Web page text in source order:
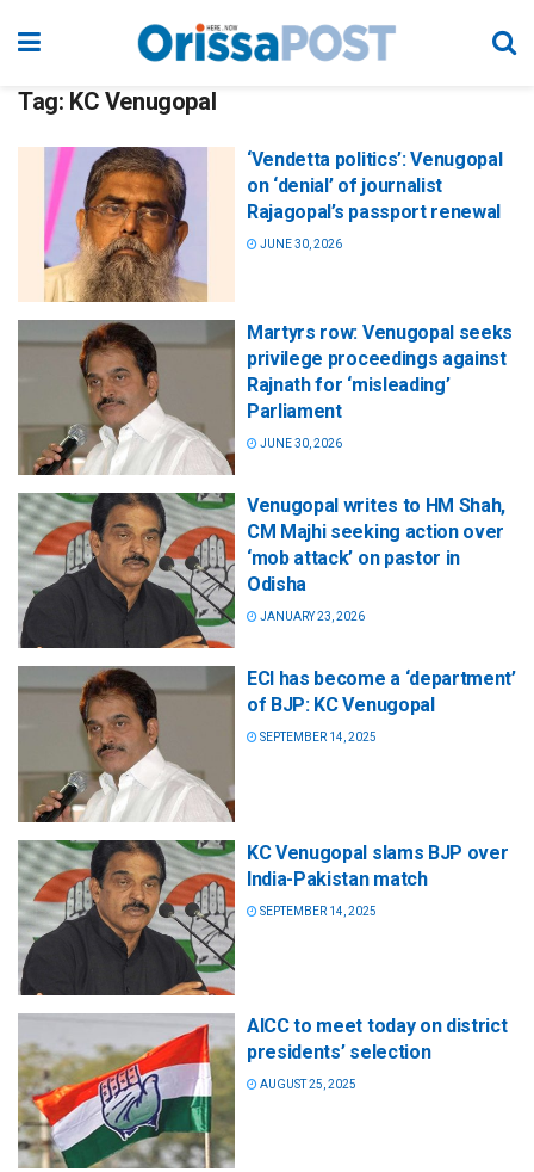
Tag: KC Venugopal
‘Vendetta politics’: Venugopal
on ‘denial’ of journalist
Rajagopal’s passport renewal
JUNE 30, 2026
Martyrs row: Venugopal seeks
privilege proceedings against
Rajnath for ‘misleading’
Parliament
JUNE 30, 2026
Venugopal writes to HM Shah,
CM Majhi seeking action over
‘mob attack’ on pastor in
Odisha
JANUARY 23, 2026
ECI has become a ‘department’
of BJP: KC Venugopal
SEPTEMBER 14, 2025
KC Venugopal slams BJP over
India-Pakistan match
SEPTEMBER 14, 2025
AICC to meet today on district
presidents’ selection
AUGUST 25, 2025